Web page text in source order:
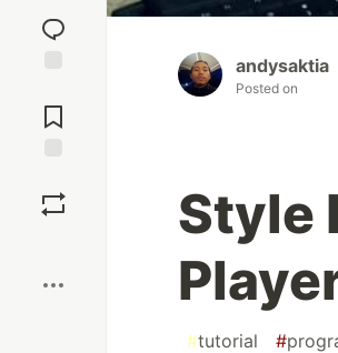
reaction
Comments
andysaktia
Posted on
Style
#tutorial #